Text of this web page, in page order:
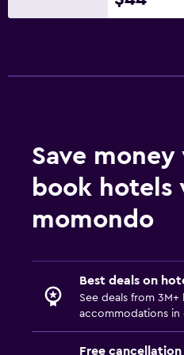
Beauty salon
Minibar
Dining room
Dining table
Pool and spa
Save
book hotels
momondo
Best deals on
See deals from 3M+
accommodations in
Free cancellation